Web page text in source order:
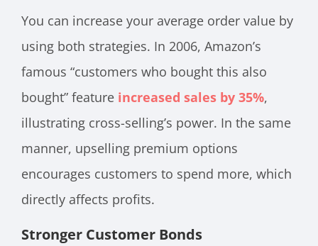
You can increase your average order value by
using both strategies. In 2006, Amazon’s
famous “customers who bought this also
bought” feature increased sales by 35%,
illustrating cross-selling’s power. In the same
manner, upselling premium options
encourages customers to spend more, which
directly affects profits.
Stronger Customer Bonds